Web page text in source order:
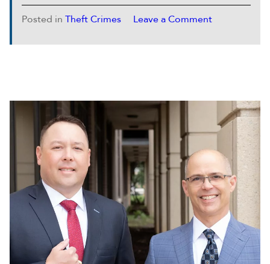
Posted in Theft Crimes Leave a Comment